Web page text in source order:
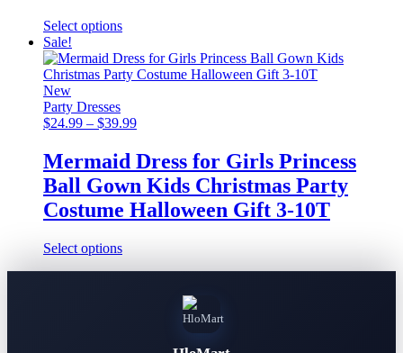
Select optionsThis
has
multiple
options
be
chosen
on
the
product
Sale!
New
Party Dresses
$24.99 – $39.99Price
$24.99
through
$39.99
Mermaid Dress for Girls Princess
Ball Gown Kids Christmas Party
Costume Halloween Gift 3-10T
Select optionsThis